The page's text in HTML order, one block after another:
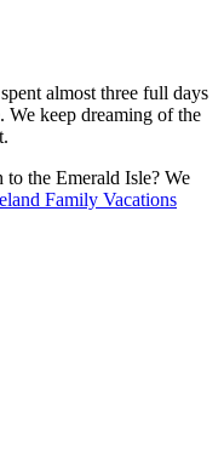
almost three full days
We keep dreaming of the
the Emerald Isle? We
Family Vacations